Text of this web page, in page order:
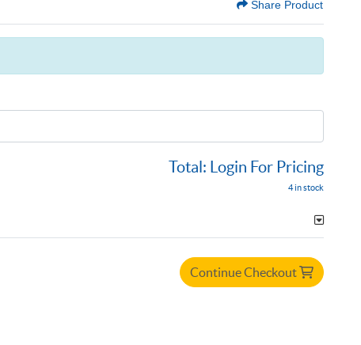
Share Product
Total: Login For Pricing
4 in stock
Continue Checkout